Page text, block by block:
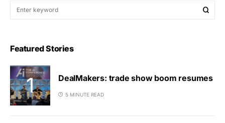
Featured Stories
DealMakers: trade show boom resumes
5 MINUTE READ